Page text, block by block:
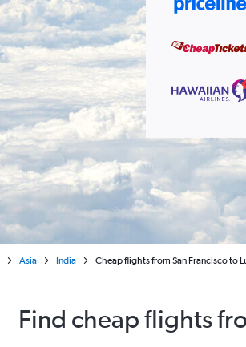
Asia India Cheap flights from San Francisco to
Find cheap flights